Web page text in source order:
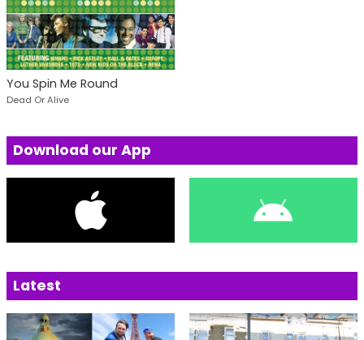
You Spin Me Round
Dead Or Alive
Download our App
Latest